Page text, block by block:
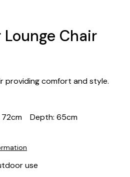
Chair
providing comfort and style.
72cm
Depth: 65cm
use